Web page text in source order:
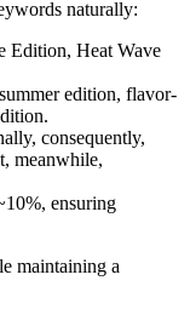
naturally:
Edition, Heat Wave
edition, flavor-
consequently,
meanwhile,
ensuring
maintaining a